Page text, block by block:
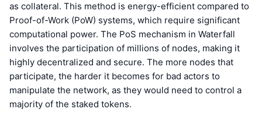
as collateral. This method is energy-efficient compared to
Proof-of-Work (PoW) systems, which require significant
computational power. The PoS mechanism in Waterfall
involves the participation of millions of nodes, making it
highly decentralized and secure. The more nodes that
participate, the harder it becomes for bad actors to
manipulate the network, as they would need to control a
majority of the staked tokens.